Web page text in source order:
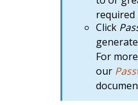
required
Click
For
our